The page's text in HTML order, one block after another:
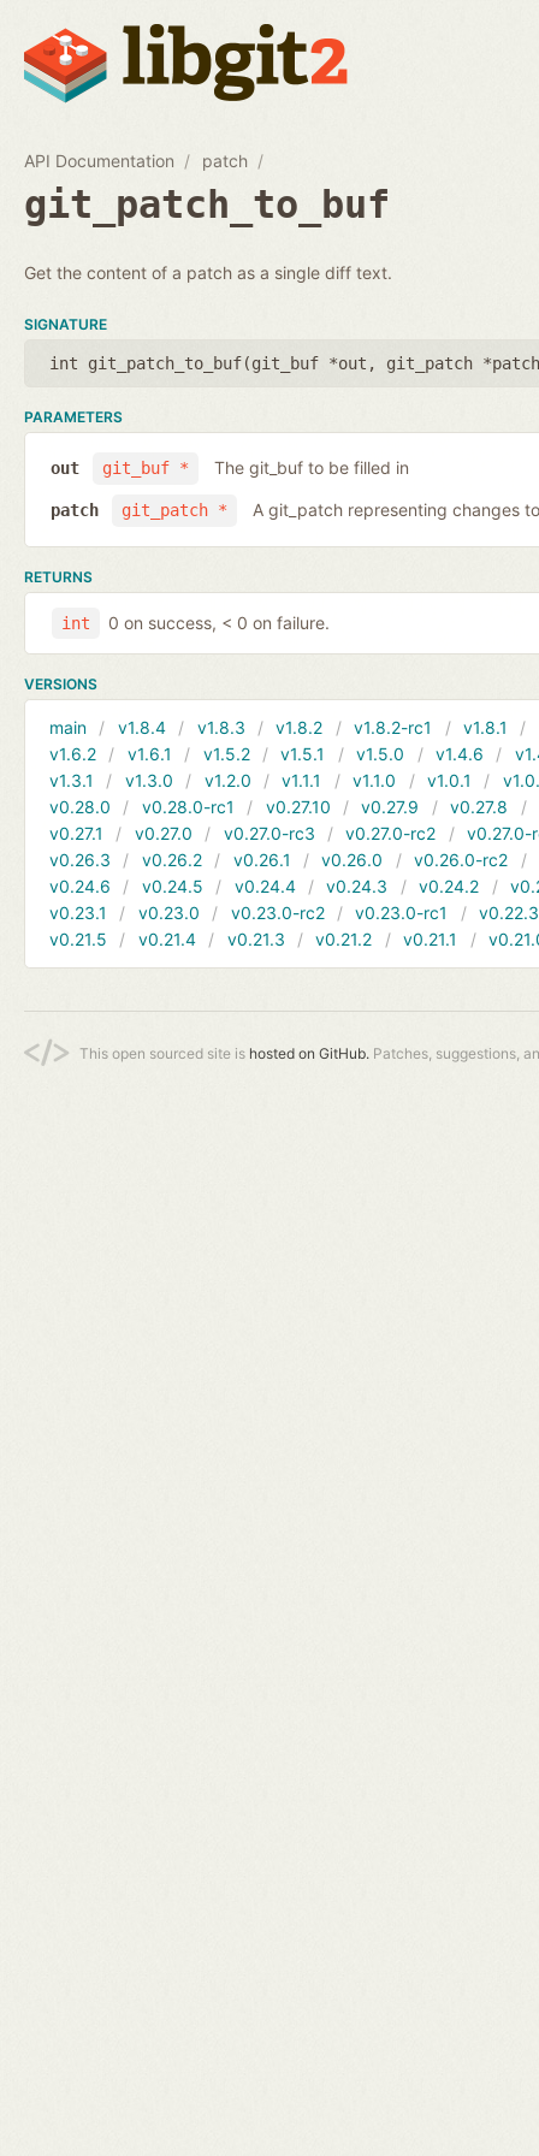
API Documentation patch
git_patch_to_buf
Get the content of a patch as a single diff text.
SIGNATURE
int git_patch_to_buf(git_buf *out , git_patch *patch
PARAMETERS
git_buf *
out The git_buf to be filled in
git_patch *
patch A git_patch representing changes
RETURNS
int 0 on success, < 0 on failure.
VERSIONS
main v1.8.4 v1.8.3 v1.8.2 v1.8.2-rc1 v1.8.1
v1.6.2
v1.6.1 v1.5.2 v1.5.1 v1.5.0 v1.4.6
v1.3.1
v1.3.0 v1.2.0 v1.1.1 v1.1.0 v1.0.1
v0.28.0
v0.28.0-rc1 v0.27.10 v0.27.9 v0.27.8
v0.27.1
v0.27.0 v0.27.0-rc3 v0.27.0-rc2
v0.27.0-
v0.26.3
v0.26.2 v0.26.1 v0.26.0 v0.26.0-rc2
v0.24.6
v0.24.5 v0.24.4 v0.24.3 v0.24.2
v0.23.1
v0.23.0 v0.23.0-rc2 v0.23.0-rc1
v0.22.3
v0.21.5
v0.21.4 v0.21.3 v0.21.2 v0.21.1
This open sourced site is hosted on GitHub. Patches, suggestions,